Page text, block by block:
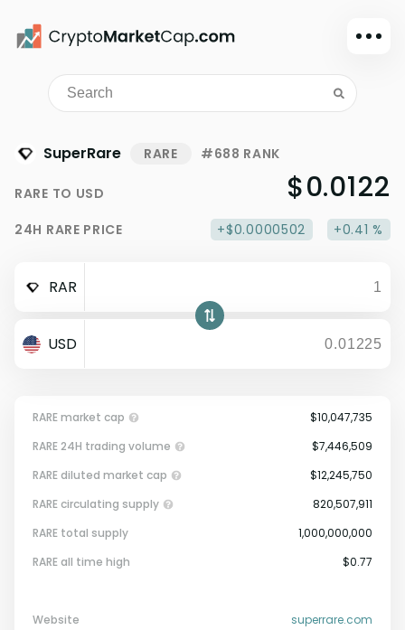
Dark mode
Sign in
Watchlist
Portfolio
Dollar
SuperRare RARE #688 RANK
RARE TO USD $0.0122
24H RARE PRICE +$0.0000502 +0.41 %
RAR
USD
RARE market cap
Circulating Supply.
$10,047,735
RARE 24H trading volume
$7,446,509
RARE diluted market cap
$12,245,750
RARE circulating supply
820,507,911
RARE total supply
1,000,000,000
RARE all time high
$0.77
Website superrare.com